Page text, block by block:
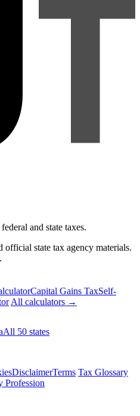
and state taxes.
state tax agency materials.
Capital Gains TaxSelf-
All calculators →
All 50 states
DisclaimerTerms Tax Glossary
Profession